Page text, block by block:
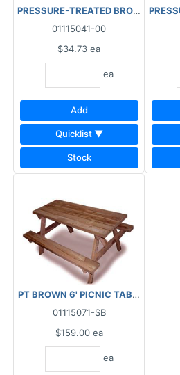
PRESSURE-TREATED BROWN
01115041-00
$34.73 ea
ea
Add
Quicklist ▼
Stock
PT BROWN 6' PICNIC TABLE KIT
01115071-SB
$159.00 ea
ea